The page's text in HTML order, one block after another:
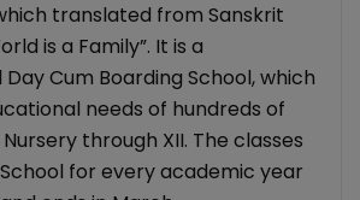
translated from Sanskrit
is a Family”. It is a
Cum Boarding School, which
needs of hundreds of
through XII. The classes
for every academic year